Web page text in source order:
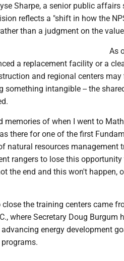
Sharpe, a senior public
reflects a "shift in how the
than a judgment on the
As
a replacement facility or a
and regional centers
something intangible -- the
memories of when I went to
there for one of the first
natural resources management
rangers to lose this
the end and this won't happen,
the training centers came
where Secretary Doug
energy development